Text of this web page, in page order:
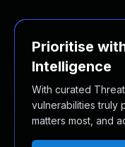
Prioritise
Intelligence
With curated
vulnerabilities truly
matters most, and